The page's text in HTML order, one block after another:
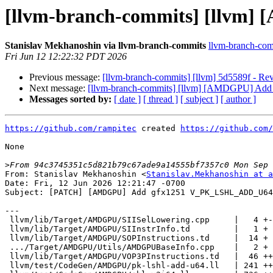
[llvm-branch-commits] [llvm]
Stanislav Mekhanoshin via llvm-branch-commits llvm-branch-
Fri Jun 12 12:22:32 PDT 2026
Previous message: [llvm-branch-commits] [llvm] 5d5589f -
Next message: [llvm-branch-commits] [llvm] [AMDGPU]
Messages sorted by: [ date ] [ thread ] [ subject ] [ author ]
https://github.com/rampitec created
https://
None
>
From: Stanislav Mekhanoshin <Stanislav.Mekhanoshin at